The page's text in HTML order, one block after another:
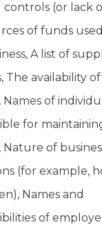
(or lack
of funds
A list of
The availability
Names of
for
Nature of
(for example,
Names and
of